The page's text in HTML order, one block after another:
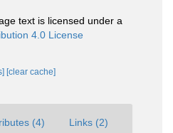
text is licensed under a
4.0 License
[clear cache]
(4) Links (2)